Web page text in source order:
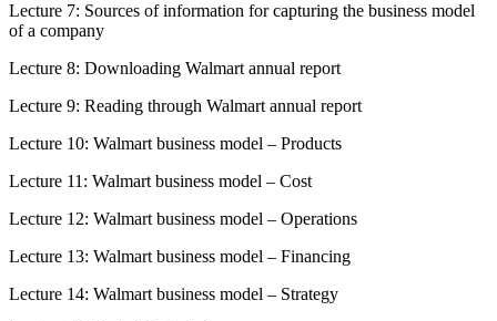
Lecture 7: Sources of information for capturing the business model
of a company
Lecture 8: Downloading Walmart annual report
Lecture 9: Reading through Walmart annual report
Lecture 10: Walmart business model – Products
Lecture 11: Walmart business model – Cost
Lecture 12: Walmart business model – Operations
Lecture 13: Walmart business model – Financing
Lecture 14: Walmart business model – Strategy